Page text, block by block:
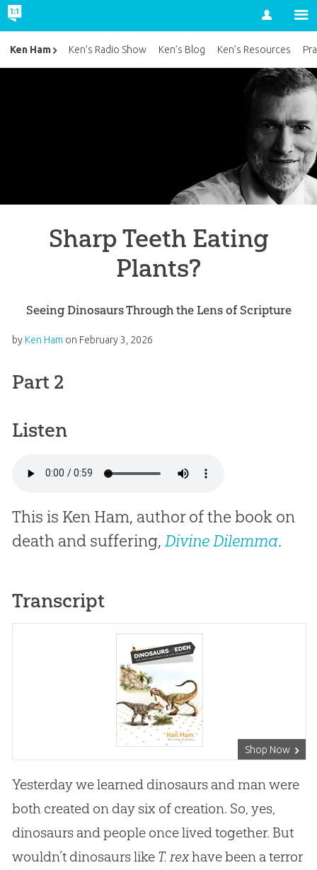
Account
Sharp Teeth Eating
Plants?
Seeing Dinosaurs Through the Lens of Scripture
by Ken Ham on February 3, 2026
Part 2
Listen
This is Ken Ham, author of the book on
death and suffering, Divine Dilemma.
Transcript
Shop Now
Yesterday we learned dinosaurs and man were
both created on day six of creation. So, yes,
dinosaurs and people once lived together. But
wouldn’t dinosaurs like T. rexhave been a terror
Ken Ham Ken’s Radio Show Ken’s Blog Ken’s Resources